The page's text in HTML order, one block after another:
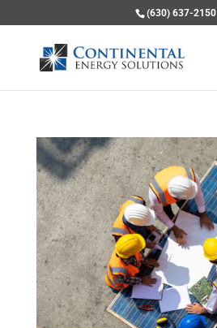
(630) 637-2150